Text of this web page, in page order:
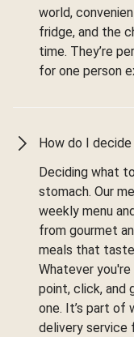
world,
fridge, and the
time. They’re
for one person
How do I
Deciding what
stomach. Our
weekly menu
from gourmet
meals that
Whatever
point, click, and
one. It’s part of
delivery service